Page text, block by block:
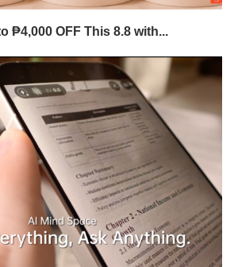
₱4,000 OFF This 8.8 with...